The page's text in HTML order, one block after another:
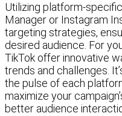
Utilizing platform-
Manager or Instagram
targeting strategies,
desired audience. For
TikTok offer innovative
trends and challenges.
the pulse of each
maximize your
better audience